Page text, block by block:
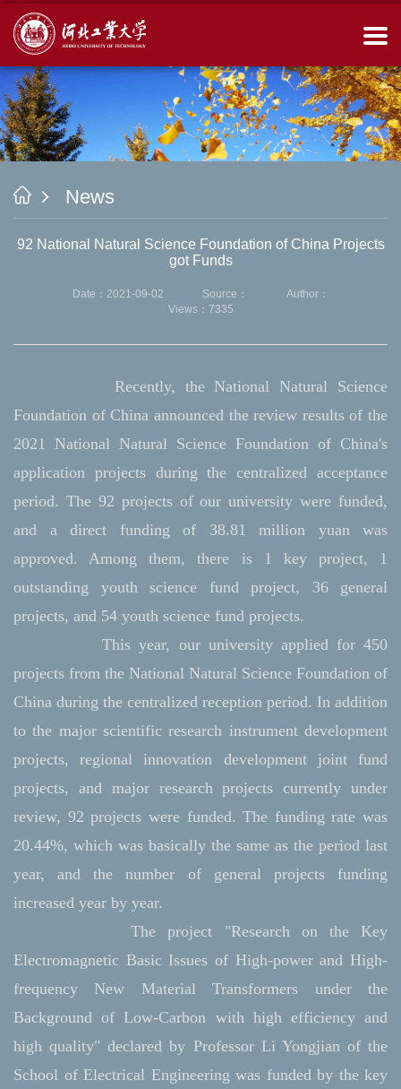
News
92 National Natural Science Foundation of China Projects
got Funds
Date：2021-09-02 Source：
Author：
Views： 7335
Recently, the National Natural Science
Foundation of China announced the review results of the
2021 National Natural Science Foundation of China's
application projects during the centralized acceptance
period. The 92 projects of our university were funded,
and a direct funding of 38.81 million yuan was
approved. Among them, there is 1 key project, 1
outstanding youth science fund project, 36 general
projects, and 54 youth science fund projects.
This year, our university applied for 450
projects from the National Natural Science Foundation of
China during the centralized reception period. In addition
to the major scientific research instrument development
projects, regional innovation development joint fund
projects, and major research projects currently under
review, 92 projects were funded. The funding rate was
20.44%, which was basically the same as the period last
year, and the number of general projects funding
increased year by year.
The project "Research on the Key
Electromagnetic Basic Issues of High-power and High-
frequency New Material Transformers under the
Background of Low-Carbon with high efficiency and
high quality" declared by Professor Li Yongjian of the
School of Electrical Engineering was funded by the key